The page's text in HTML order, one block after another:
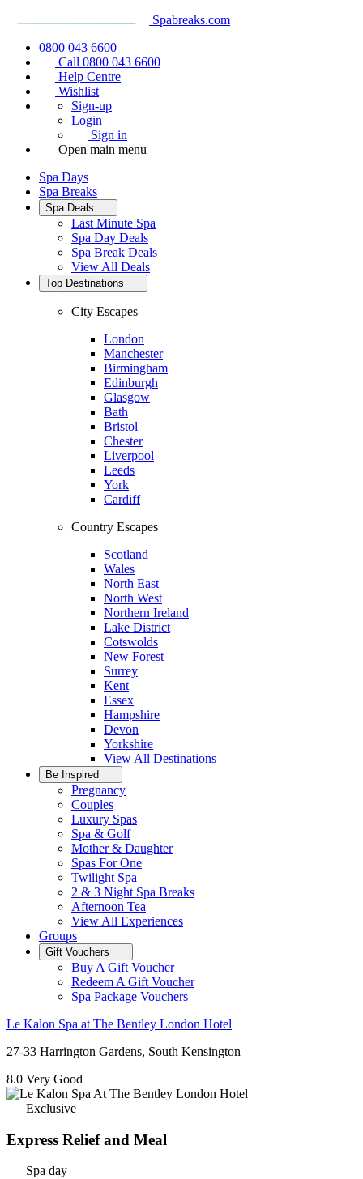
Spabreaks.com
0800 043 6600
Call 0800 043 6600
Help Centre
Wishlist
Sign-up
Login
Sign in
Open main menu
Spa Days
Spa Breaks
Spa Deals
Last Minute Spa
Spa Day Deals
Spa Break Deals
View All Deals
Top Destinations
City Escapes
London
Manchester
Birmingham
Edinburgh
Glasgow
Bath
Bristol
Chester
Liverpool
Leeds
York
Cardiff
Country Escapes
Scotland
Wales
North East
North West
Northern Ireland
Lake District
Cotswolds
New Forest
Surrey
Kent
Essex
Hampshire
Devon
Yorkshire
View All Destinations
Be Inspired
Pregnancy
Couples
Luxury Spas
Spa & Golf
Mother & Daughter
Spas For One
Twilight Spa
2 & 3 Night Spa Breaks
Afternoon Tea
View All Experiences
Groups
Gift Vouchers
Buy A Gift Voucher
Redeem A Gift Voucher
Spa Package Vouchers
Le Kalon Spa at The Bentley London Hotel
27-33 Harrington Gardens, South Kensington
8.0 Very Good
Exclusive
Express Relief and Meal
Spa day